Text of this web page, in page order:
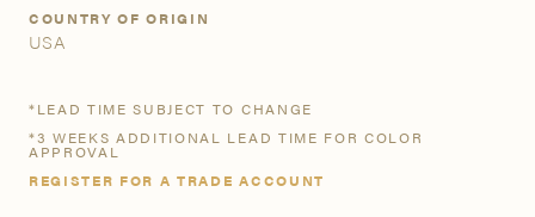
your dedicated account executive. To get started, let’s get
more acquainted; please follow the link to apply.
COUNTRY OF ORIGIN
USA
*LEAD TIME SUBJECT TO CHANGE
*3 WEEKS ADDITIONAL LEAD TIME FOR COLOR
APPROVAL
REGISTER FOR A TRADE ACCOUNT